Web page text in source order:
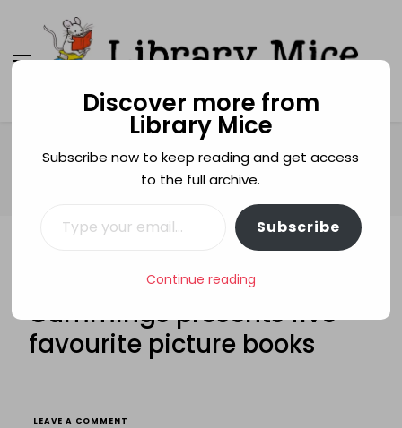
Library Mice
Musings on picturebooks and other illustrated
books
FABULOUS FIVE: Hannah Cummings presents five favourite
FABULOUS FIVE: Hannah
Cummings presents five
favourite picture books
LEAVE A COMMENT
Discover more from
Library Mice
Subscribe now to keep reading and get access
to the full archive.
Subscribe
Continue reading